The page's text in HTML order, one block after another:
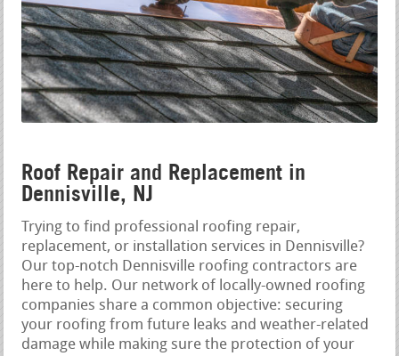
Roof Repair and Replacement in
Dennisville, NJ
Trying to find professional roofing repair,
replacement, or installation services in Dennisville?
Our top-notch Dennisville roofing contractors are
here to help. Our network of locally-owned roofing
companies share a common objective: securing
your roofing from future leaks and weather-related
damage while making sure the protection of your